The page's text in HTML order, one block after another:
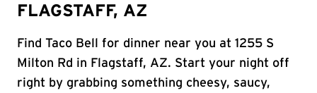
FLAGSTAFF, AZ
Find Taco Bell for dinner near you at 1255 S
Milton Rd in Flagstaff, AZ. Start your night off
right by grabbing something cheesy, saucy,